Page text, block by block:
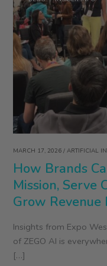
MARCH 17, 2026/ARTIFICIAL
How Brands
Mission, Serve
Grow Revenue
Insights from Expo
of ZEGO AI is
[…]